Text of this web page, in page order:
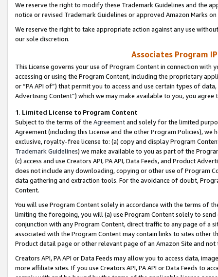
We reserve the right to modify these Trademark Guidelines and the
notice or revised Trademark Guidelines or approved Amazon Marks
We reserve the right to take appropriate action against any use
our sole discretion.
Associates Program
This License governs your use of Program Content in connection
accessing or using the Program Content, including the proprietary
or “PA API of”) that permit you to access and use certain types of
Advertising Content”) which we may make available to you, you agree
1. Limited License to Program Content
Subject to the terms of the Agreementand solely for the limited
Agreement (including this License and the other Program Policies),
exclusive, royalty-free license to: (a) copy and display Program
Trademark Guidelines) we make available to you as part of the
(c) access and use Creators API, PA API, Data Feeds, and Product
does not include any downloading, copying or other use of Program
data gathering and extraction tools. For the avoidance of doubt,
Content.
You will use Program Content solely in accordance with the terms of
limiting the foregoing, you will (a) use Program Content solely to
conjunction with any Program Content, direct traffic to any page of a
associated with the Program Content may contain links to sites other
Product detail page or other relevant page of an Amazon Site and not
Creators API, PA API or Data Feeds may allow you to access data,
more affiliate sites. If you use Creators API, PA API or Data Feeds to